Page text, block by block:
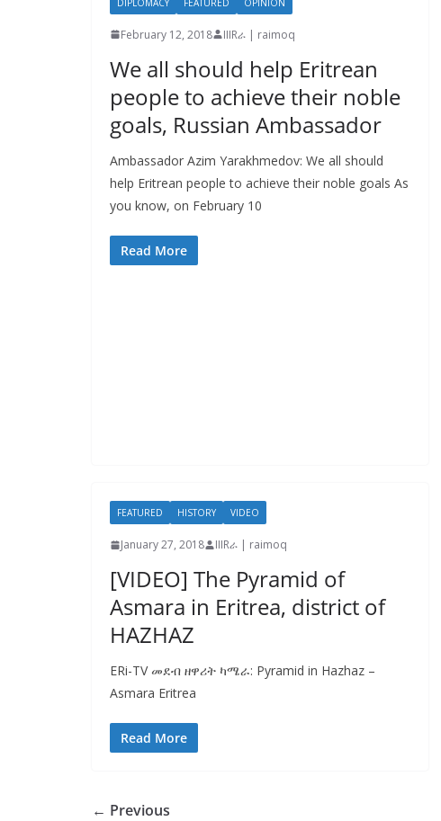
February 12, 2018 IIIRራ | raimoq
We all should help Eritrean
people to achieve their noble
goals, Russian Ambassador
Ambassador Azim Yarakhmedov: We all should
help Eritrean people to achieve their noble goals As
you know, on February 10
Read More
FEATURED HISTORY VIDEO
January 27, 2018 IIIRራ | raimoq
[VIDEO] The Pyramid of
Asmara in Eritrea, district of
HAZHAZ
ERi-TV መደብ ዘዋሪት ካሜራ: Pyramid in Hazhaz –
Asmara Eritrea
Read More
← Previous